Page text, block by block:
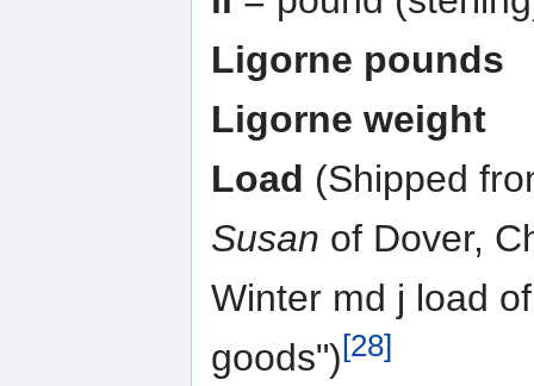
Ligorne pounds
Ligorne weight
Load (Shipped
Susan of Dover,
Winter md j load
goods")[28]